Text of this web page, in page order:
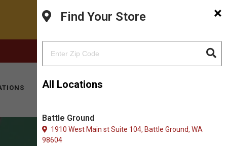
KITTY HOTEL
×
Find Your Store
All Locations
Battle Ground
1910 West Main st Suite 104, Battle Ground, WA
98604